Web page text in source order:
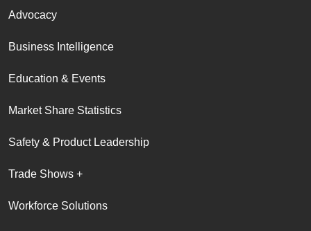
Advocacy
Business Intelligence
Education & Events
Market Share Statistics
Safety & Product Leadership
Trade Shows +
Workforce Solutions